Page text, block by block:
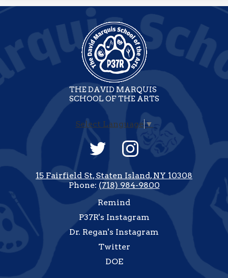
Select Language ▼
THE DAVID MARQUIS
SCHOOL OF THE ARTS
Social
Media
Footer
15 Fairfield St, Staten Island, NY 10308
Phone: (718) 984-9800
Remind
P37R's Instagram
Dr. Regan's Instagram
Twitter
DOE